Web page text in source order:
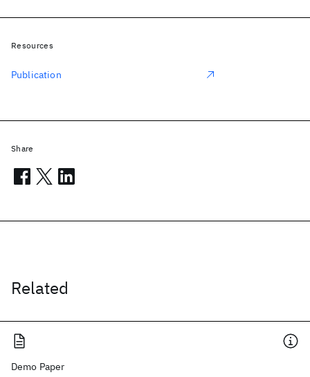
Related
Demo Paper
Resources
Publication
Share